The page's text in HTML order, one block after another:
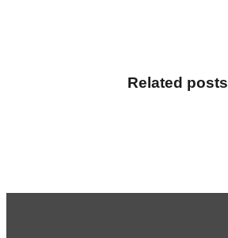
Related posts